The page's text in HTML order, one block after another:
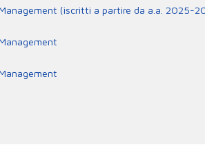
(iscritti a partire da a.a. 2025-